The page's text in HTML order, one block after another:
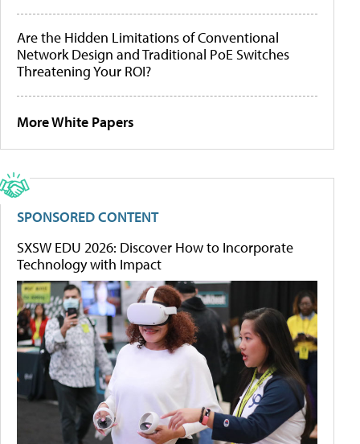
Are the Hidden Limitations of Conventional
Network Design and Traditional PoE Switches
Threatening Your ROI?
More White Papers
SPONSORED CONTENT
SXSW EDU 2026: Discover How to Incorporate
Technology with Impact